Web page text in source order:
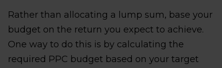
Rather than allocating a lump sum, base your
budget on the return you expect to achieve.
One way to do this is by calculating the
required PPC budget based on your target